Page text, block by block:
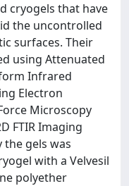
cryogels that have
the uncontrolled
surfaces. Their
using Attenuated
Infrared
Electron
Microscopy
FTIR Imaging
gels was
with a Velvesil
polyether